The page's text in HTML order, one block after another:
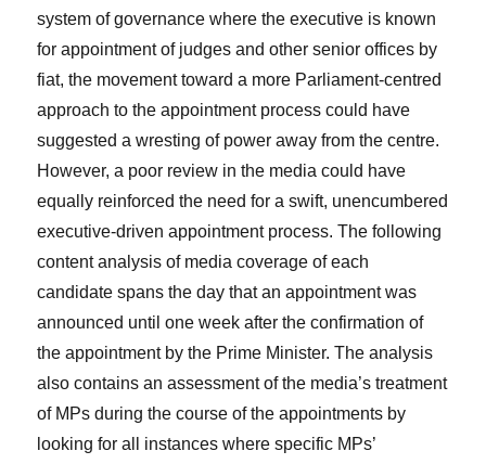
system of governance where the executive is known
for appointment of judges and other senior offices by
fiat, the movement toward a more Parliament-centred
approach to the appointment process could have
suggested a wresting of power away from the centre.
However, a poor review in the media could have
equally reinforced the need for a swift, unencumbered
executive-driven appointment process. The following
content analysis of media coverage of each
candidate spans the day that an appointment was
announced until one week after the confirmation of
the appointment by the Prime Minister. The analysis
also contains an assessment of the media’s treatment
of MPs during the course of the appointments by
looking for all instances where specific MPs’